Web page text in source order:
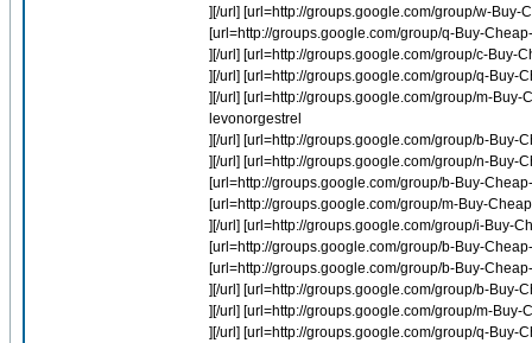
][/url] [url=http://groups.google.com/group/w-
[url=http://groups.google.com/group/q-Buy-
][/url] [url=http://groups.google.com/group/c-Buy-
][/url] [url=http://groups.google.com/group/q-Buy-
][/url] [url=http://groups.google.com/group/m-
levonorgestrel
][/url] [url=http://groups.google.com/group/b-Buy-
][/url] [url=http://groups.google.com/group/n-
[url=http://groups.google.com/group/b-Buy-
[url=http://groups.google.com/group/m-Buy-
][/url] [url=http://groups.google.com/group/i-Buy-
[url=http://groups.google.com/group/b-Buy-
[url=http://groups.google.com/group/b-Buy-
][/url] [url=http://groups.google.com/group/b-
][/url] [url=http://groups.google.com/group/m-
][/url] [url=http://groups.google.com/group/q-